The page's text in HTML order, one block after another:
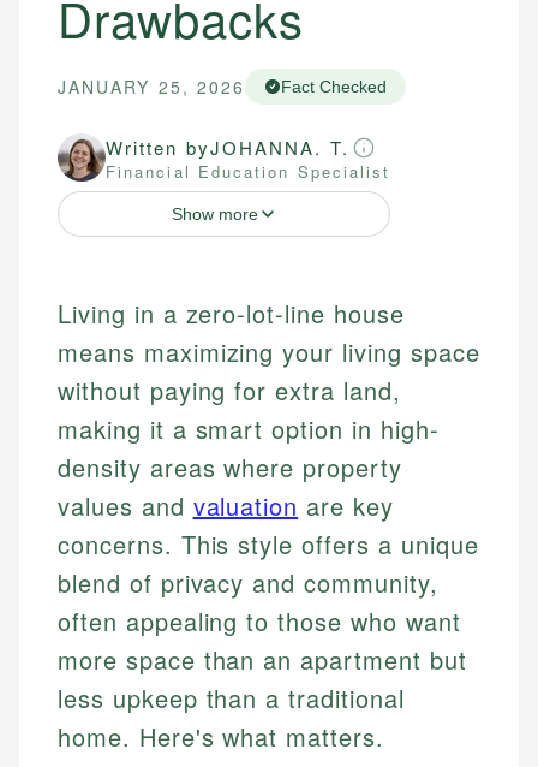
Drawbacks
JANUARY 25, 2026 Fact Checked
Written byJOHANNA. T.
Financial Education Specialist
Show more
Living in a zero-lot-line house
means maximizing your living space
without paying for extra land,
making it a smart option in high-
density areas where property
values and valuation are key
concerns. This style offers a unique
blend of privacy and community,
often appealing to those who want
more space than an apartment but
less upkeep than a traditional
home. Here's what matters.